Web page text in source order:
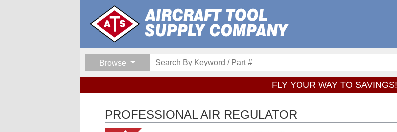
Browse
FLY YOUR WAY TO SAVINGS!
PROFESSIONAL AIR REGULATOR